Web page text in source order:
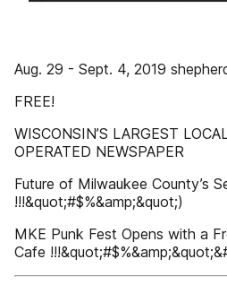
Aug. 29 - Sept. 4, 2019
FREE!
WISCONSIN’S LARGEST
OPERATED NEWSPAPER
Future of Milwaukee County’s
!!!&quot;#$%&amp;&quot;)
MKE Punk Fest Opens with a
Cafe